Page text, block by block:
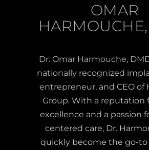
OMAR
Dr. Omar Harmouche,
nationally recognized
entrepreneur, and CEO of
Group. With a reputation
excellence and a passion
centered care, Dr.
quickly become the go-to